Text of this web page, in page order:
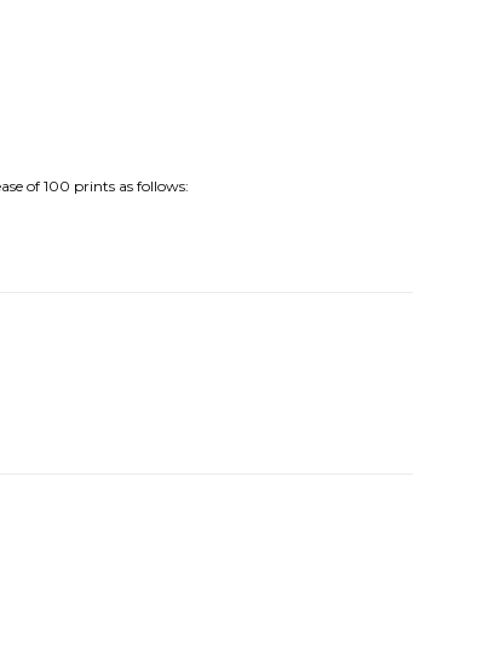
of 100 prints as follows: